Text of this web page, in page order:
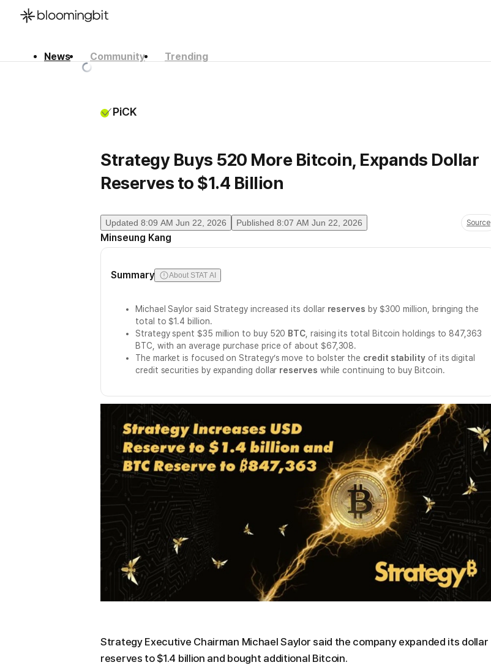
News Community
Trending
PiCK
Strategy Buys 520 More Bitcoin, Expands Dollar
Reserves to $1.4 Billion
Updated 8:09 AM Jun 22, 2026 Published 8:07 AM Jun 22, 2026 Source
Minseung Kang
Summary About STAT AI
Michael Saylor said Strategy increased its dollar reserves by $300 million, bringing the
total to $1.4 billion.
Strategy spent $35 million to buy 520 BTC , raising its total Bitcoin holdings to 847,363
BTC, with an average purchase price of about $67,308.
The market is focused on Strategy’s move to bolster the credit stabilityof its digital
credit securities by expanding dollar reserves while continuing to buy Bitcoin.
Strategy Executive Chairman Michael Saylor said the company expanded its dollar
reserves to $1.4 billion and bought additional Bitcoin.